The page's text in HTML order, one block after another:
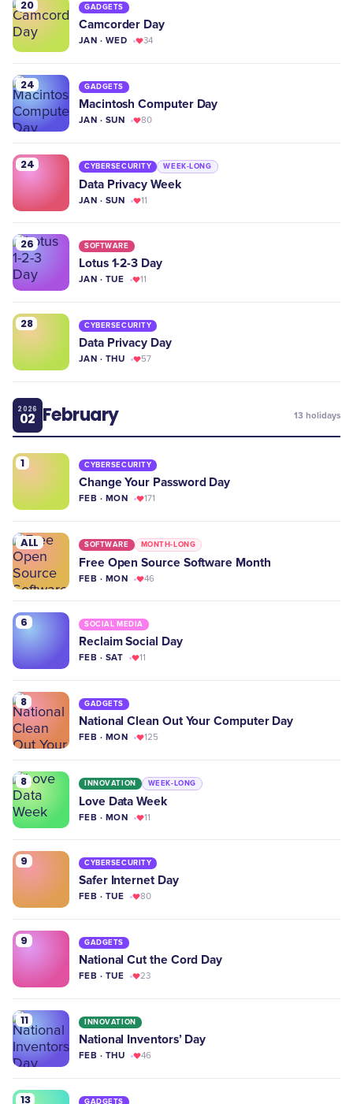
20 GADGETS
Camcorder Day
JAN · WED 34
24 GADGETS
Macintosh Computer Day
JAN · SUN 80
24 CYBERSECURITY WEEK-LONG
Data Privacy Week
JAN · SUN 11
26 SOFTWARE
Lotus 1-2-3 Day
JAN · TUE 11
28 CYBERSECURITY
Data Privacy Day
JAN · THU 57
2026
02 February 13 holidays
1 CYBERSECURITY
Change Your Password Day
FEB · MON 171
ALL SOFTWARE MONTH-LONG
Free Open Source Software Month
FEB · MON 46
6 SOCIAL MEDIA
Reclaim Social Day
FEB · SAT 11
8 GADGETS
National Clean Out Your Computer Day
FEB · MON 125
8 INNOVATION WEEK-LONG
Love Data Week
FEB · MON 11
9 CYBERSECURITY
Safer Internet Day
FEB · TUE 80
9 GADGETS
National Cut the Cord Day
FEB · TUE 23
11 INNOVATION
National Inventors’ Day
FEB · THU 46
13 GADGETS